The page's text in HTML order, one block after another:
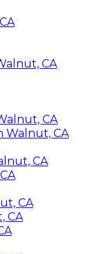
CA
CA
Walnut, CA
CA
CA
CA